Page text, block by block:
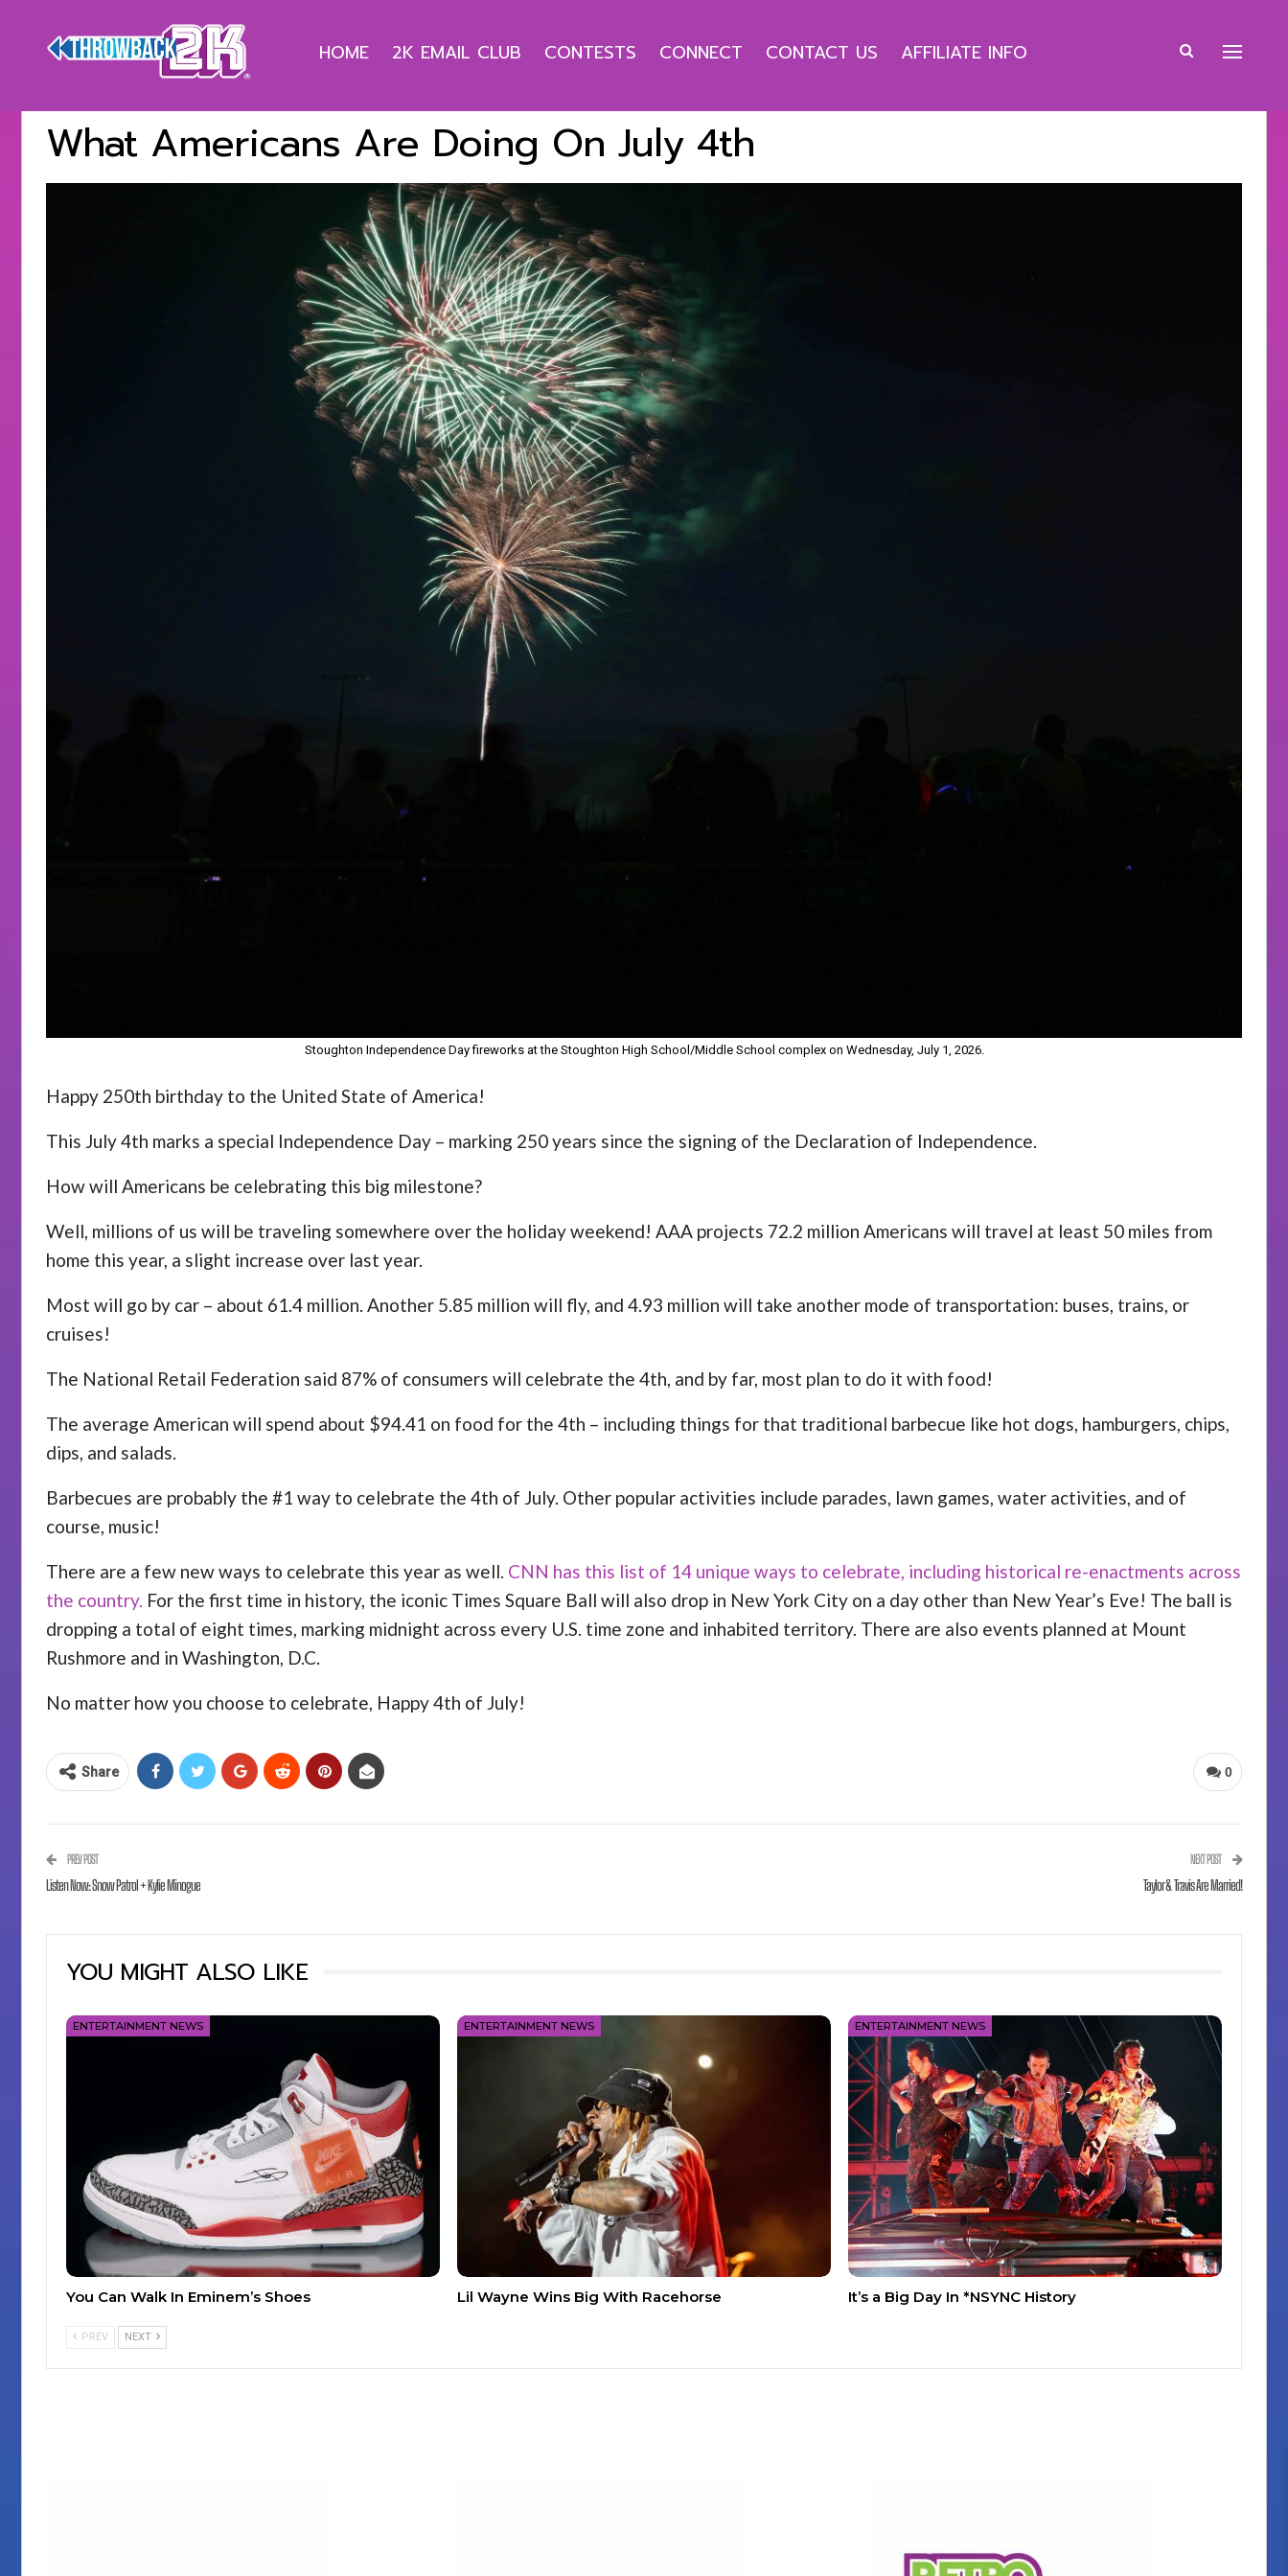
HOME 2K EMAIL CLUB CONTESTS CONNECT CONTACT US AFFILIATE INFO
What Americans Are Doing On July 4th
Stoughton Independence Day fireworks at the Stoughton High School/Middle School complex on Wednesday, July 1, 2026.
Happy 250th birthday to the United State of America!
This July 4th marks a special Independence Day – marking 250 years since the signing of the Declaration of Independence.
How will Americans be celebrating this big milestone?
Well, millions of us will be traveling somewhere over the holiday weekend! AAA projects 72.2 million Americans will travel at least 50 miles from
home this year, a slight increase over last year.
Most will go by car – about 61.4 million. Another 5.85 million will fly, and 4.93 million will take another mode of transportation: buses, trains, or
cruises!
The National Retail Federation said 87% of consumers will celebrate the 4th, and by far, most plan to do it with food!
The average American will spend about $94.41 on food for the 4th – including things for that traditional barbecue like hot dogs, hamburgers, chips,
dips, and salads.
Barbecues are probably the #1 way to celebrate the 4th of July. Other popular activities include parades, lawn games, water activities, and of
course, music!
There are a few new ways to celebrate this year as well. CNN has this list of 14 unique ways to celebrate, including historical re-enactments across
the country. For the first time in history, the iconic Times Square Ball will also drop in New York City on a day other than New Year’s Eve! The ball is
dropping a total of eight times, marking midnight across every U.S. time zone and inhabited territory. There are also events planned at Mount
Rushmore and in Washington, D.C.
No matter how you choose to celebrate, Happy 4th of July!
0
Share
PREV POST
Listen Now: Snow Patrol + Kylie Minogue
NEXT POST
Taylor & Travis Are Married!
YOU MIGHT ALSO LIKE
ENTERTAINMENT NEWS
You Can Walk In Eminem’s Shoes
ENTERTAINMENT NEWS
Lil Wayne Wins Big With Racehorse
ENTERTAINMENT NEWS
It’s a Big Day In *NSYNC History
PREV NEXT